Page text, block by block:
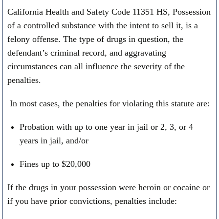
California Health and Safety Code 11351 HS, Possession
of a controlled substance with the intent to sell it, is a
felony offense. The type of drugs in question, the
defendant’s criminal record, and aggravating
circumstances can all influence the severity of the
penalties.
In most cases, the penalties for violating this statute are:
Probation with up to one year in jail or 2, 3, or 4
years in jail, and/or
Fines up to $20,000
If the drugs in your possession were heroin or cocaine or
if you have prior convictions, penalties include: